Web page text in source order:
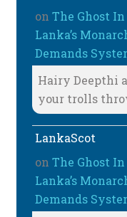
onThe Ghost
Lanka’s
Demands
Hairy Deepthi
your trolls
LankaScot
onThe Ghost
Lanka’s
Demands